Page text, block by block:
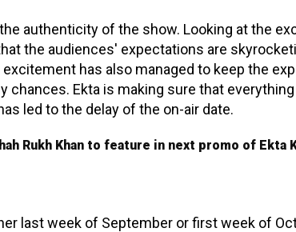
authenticity of the show. Looking at the
the audiences' expectations are
has also managed to keep the
chances. Ekta is making sure that
led to the delay of the on-air date.
Rukh Khan to feature in next promo of Ekta
last week of September or first week of